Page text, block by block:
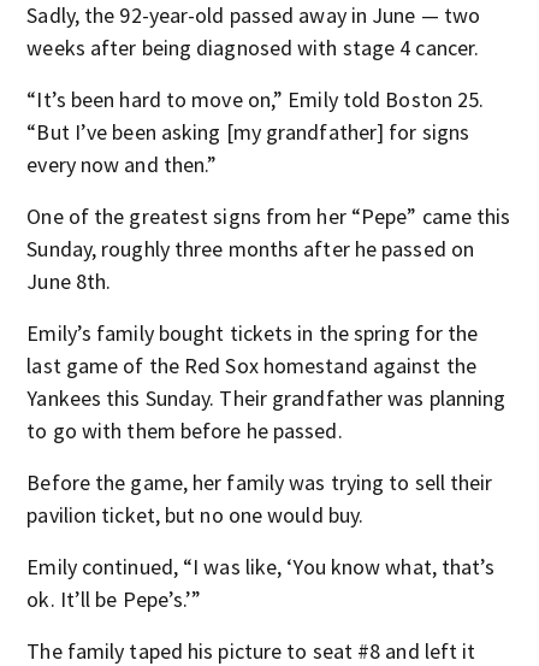
Sadly, the 92-year-old passed away in June — two
weeks after being diagnosed with stage 4 cancer.
“It’s been hard to move on,” Emily told Boston 25.
“But I’ve been asking [my grandfather] for signs
every now and then.”
One of the greatest signs from her “Pepe” came this
Sunday, roughly three months after he passed on
June 8th.
Emily’s family bought tickets in the spring for the
last game of the Red Sox homestand against the
Yankees this Sunday. Their grandfather was planning
to go with them before he passed.
Before the game, her family was trying to sell their
pavilion ticket, but no one would buy.
Emily continued, “I was like, ‘You know what, that’s
ok. It’ll be Pepe’s.’”
The family taped his picture to seat #8 and left it